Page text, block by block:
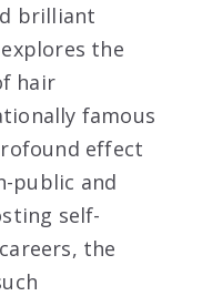
brilliant
the
hair
famous
effect
public and
self-
the